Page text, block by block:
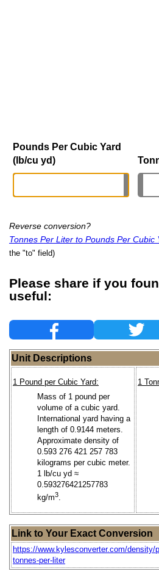
Pounds Per Cubic Yard
(lb/cu yd)
Reverse conversion?
Tonnes Per Liter to Pounds Per Cubic
the "to" field)
Please share if you
useful:
Unit Descriptions
1 Pound per Cubic Yard:
Mass of 1 pound per
volume of a cubic yard.
International yard having a
length of 0.9144 meters.
Approximate density of
0.593 276 421 257 783
kilograms per cubic meter.
1 lb/cu yd ≈
0.593276421257783
kg/m3.
1
Link to Your Exact Conversion
https://www.kylesconverter.com/density/
tonnes-per-liter